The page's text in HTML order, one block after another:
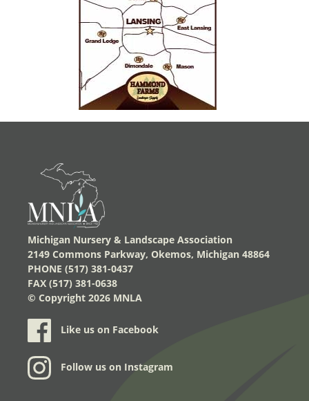
Sidebar
Navigation
Michigan Nursery & Landscape Association
2149 Commons Parkway, Okemos, Michigan 48864
PHONE (517) 381-0437
FAX (517) 381-0638
© Copyright 2026 MNLA
Like us on Facebook
Follow us on Instagram